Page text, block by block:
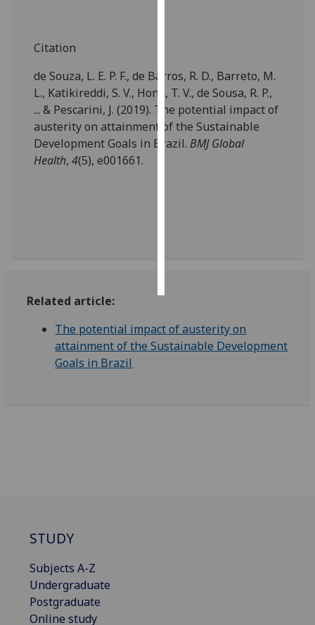
I’m happy to
get
personalised
ads
I do not
Citation
de Souza, L. E. P. F., de Barros, R. D., Barreto, M.
L., Katikireddi, S. V., Hone, T. V., de Sousa, R. P.,
... & Pescarini, J. (2019). The potential impact of
austerity on attainment of the Sustainable
Development Goals in Brazil.BMJ Global
Health,4(5), e001661.
Related article:
The potential impact of austerity on
attainment of the Sustainable Development
Goals in Brazil
STUDY
Subjects A-Z
Undergraduate
Postgraduate
Online study